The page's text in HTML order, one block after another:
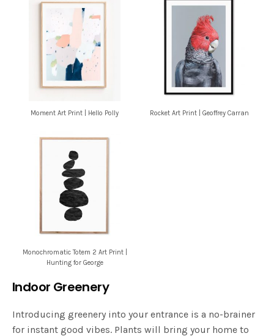
Moment Art Print | Hello Polly Rocket Art Print | Geoffrey Carran
Monochromatic Totem 2 Art Print |
Hunting for George
Indoor Greenery
Introducing greenery into your entrance is a no-brainer
for instant good vibes. Plants will bring your home to